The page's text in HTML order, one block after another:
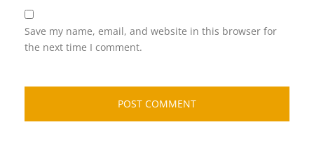
Save my name, email, and website in this browser for
the next time I comment.